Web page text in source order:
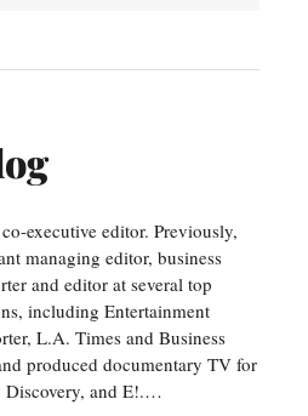
executive editor. Previously,
managing editor, business
and editor at several top
including Entertainment
L.A. Times and Business
produced documentary TV for
Discovery, and E!.…